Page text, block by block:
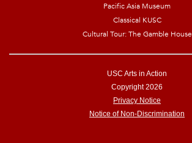
Pacific Asia Museum
Classical KUSC
Cultural Tour: The Gamble House
USC Arts in Action
Copyright 2026
Privacy Notice
Notice of Non-Discrimination